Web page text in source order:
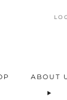
ABOUT